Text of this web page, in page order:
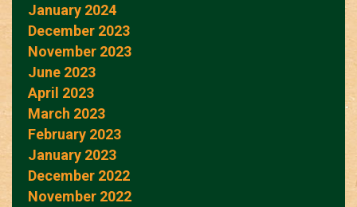
January 2024
December 2023
November 2023
June 2023
April 2023
March 2023
February 2023
January 2023
December 2022
November 2022